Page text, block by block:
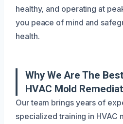
healthy, and operating at
you peace of mind and
health.
Why We Are The
HVAC Mold
Our team brings years of
specialized training in HVAC